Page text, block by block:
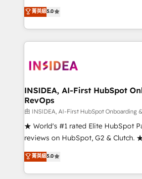
management, systems integration,
solutions that deliver measurable
transform brand experiences As one of the few full-
service creative agencies in the
winning design to build scalable,
marketing campaigns, & RevOps
fuel long-term success We connect the entire
customer lifecycle through
ensure long-term adoption with
management programs, and align
HubSpot accreditations and
hundreds of organizations in
菁英級5.0
INSIDEA, AI-First HubSpot
RevOps
由 INSIDEA, AI-First HubSpot Onboarding
★ World's #1 rated Elite HubSpot
reviews on HubSpot, G2 & Clutch.
Certified Experts & Trainers across
1,500+ implementations across
First, RevOps-led, Onboarding
菁英級5.0